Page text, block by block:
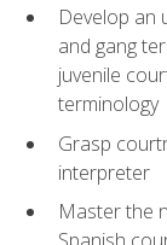
Develop an
and gang
juvenile
terminology
Grasp
interpreter
Master the